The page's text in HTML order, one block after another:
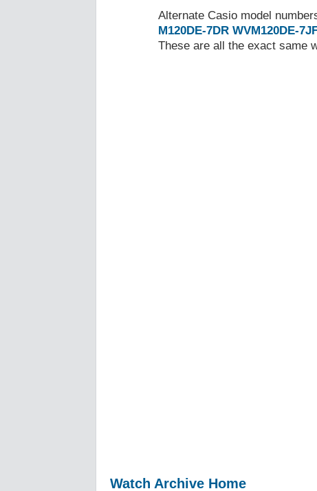
Alternate Casio model
M120DE-7DR WVM120DE-
These are all the exact same
Watch Archive Home